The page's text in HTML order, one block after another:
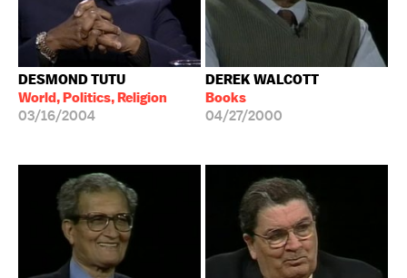
DESMOND TUTU
World, Politics, Religion
03/16/2004
DEREK WALCOTT
Books
04/27/2000